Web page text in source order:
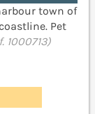
town of
Pet
1000713)